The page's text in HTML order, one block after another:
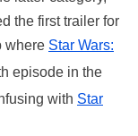
the first trailer for
where Star Wars:
episode in the
with Star